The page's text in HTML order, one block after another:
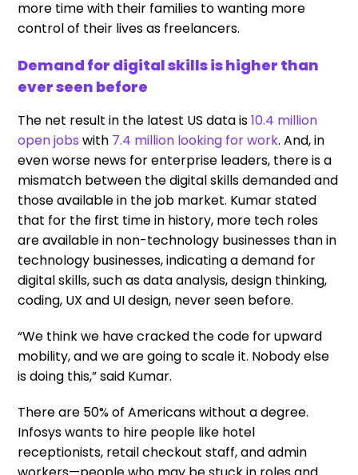
more time with their families to wanting more
control of their lives as freelancers.
Demand for digital skills is higher than
ever seen before
The net result in the latest US data is10.4 million
open jobs with 7.4 million looking for work. And, in
even worse news for enterprise leaders, there is a
mismatch between the digital skills demanded and
those available in the job market. Kumar stated
that for the first time in history, more tech roles
are available in non-technology businesses than in
technology businesses, indicating a demand for
digital skills, such as data analysis, design thinking,
coding, UX and UI design, never seen before.
“We think we have cracked the code for upward
mobility, and we are going to scale it. Nobody else
is doing this,” said Kumar.
There are 50% of Americans without a degree.
Infosys wants to hire people like hotel
receptionists, retail checkout staff, and admin